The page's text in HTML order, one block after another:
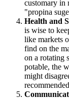
customary in
"propina
Health and
is wise to
like markets
find on the
on a rotating
potable, the
might